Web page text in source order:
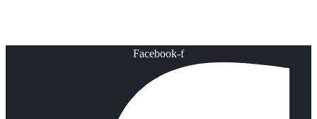
Facebook-f